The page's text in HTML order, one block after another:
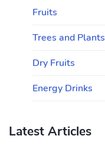
Fruits
Trees and Plants
Dry Fruits
Energy Drinks
Latest Articles